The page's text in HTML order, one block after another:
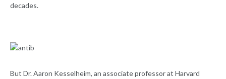
decades.
But Dr. Aaron Kesselheim, an associate professor at Harvard